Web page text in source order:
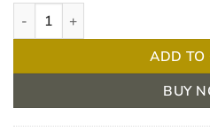
Aquacel Rope 2 x 45cm Ribbon
ADD TO
BUY